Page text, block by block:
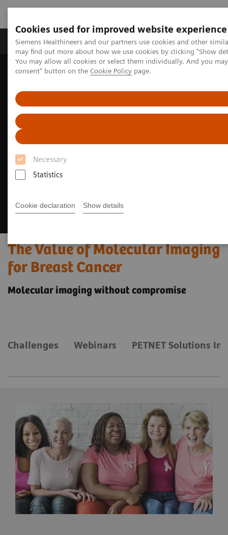
Cookies used for improved website experience
Siemens Healthineers and our partners use cookies and other
may find out more about how we use cookies by clicking "Show
You may allow all cookies or select them individually. And you
consent" button on the Cookie Policy page.
Necessary
Statistics
Cookie declaration Show details
Produkter och lösningar Kliniska specialiteter
Hem Bilddiagnostik
Molecular Imaging
The Value of Molecular Imaging for Breast Cancer
The Value of Molecular Imaging
for Breast Cancer
Molecular imaging without compromise
Challenges Webinars PETNET Solutions